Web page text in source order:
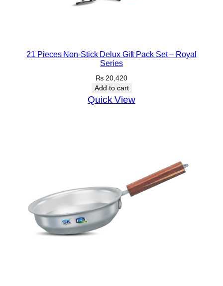
21 Pieces Non-Stick Delux Gift Pack Set – Royal
Series
₨ 20,420
Add to cart
Quick View